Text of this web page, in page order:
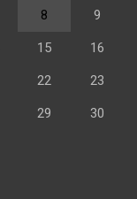
8 9
15 16
22 23
29 30